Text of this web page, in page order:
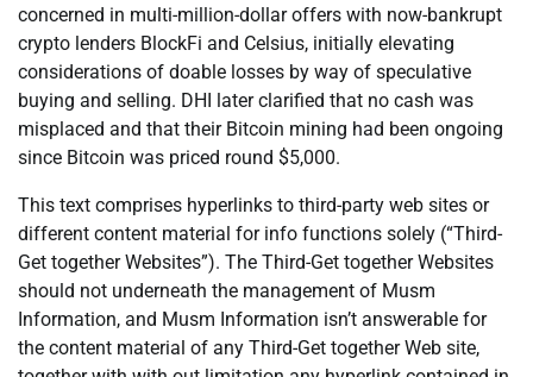
concerned in multi-million-dollar offers with now-bankrupt
crypto lenders BlockFi and Celsius, initially elevating
considerations of doable losses by way of speculative
buying and selling. DHI later clarified that no cash was
misplaced and that their Bitcoin mining had been ongoing
since Bitcoin was priced round $5,000.
This text comprises hyperlinks to third-party web sites or
different content material for info functions solely (“Third-
Get together Websites”). The Third-Get together Websites
should not underneath the management of Musm
Information, and Musm Information isn’t answerable for
the content material of any Third-Get together Web site,